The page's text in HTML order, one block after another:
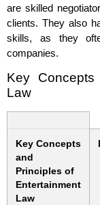
are skilled
clients. They also
skills, as they
companies.
Key
Law
Key Concepts
and
Principles of
Entertainment
Law